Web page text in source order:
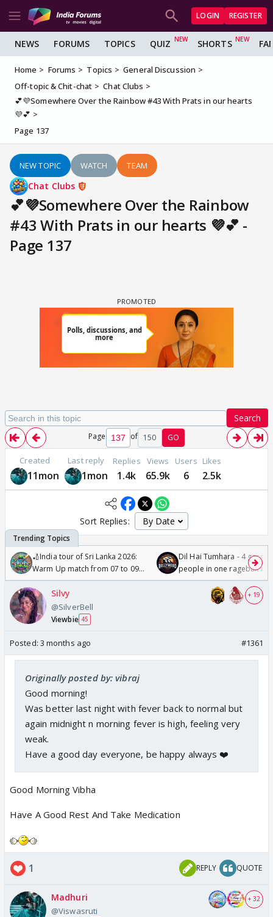
LOGIN REGISTER
NEWS FORUMS TOPICS QUIZ SHORTS
Home Forums Topics
General Discussion
Off-topic & Chit-chat
Chat Clubs
💕💜Somewhere Over the Rainbow #43 With Prats in our hearts
💜💕
Page 137
NEW TOPIC WATCH TEAM
Chat Clubs
💕💜Somewhere Over the Rainbow
#43 With Prats in our hearts 💜💕 -
Page 137
Search
Page of 150 GO
Created
11mon
Last reply
1mon
Replies
1.4k
Views
65.9k
Users
6
Likes
2.5k
Sort Replies:
🏏India tour of Sri Lanka 2026:
Warm Up match from 07 to 09
/08/2026🏏
Dil Hai Tumhara - 4
people in one ragebait
Silvy
@SilverBell
Viewbie 45
+ 19
Posted: 3 months ago #1361
Originally posted by: vibraj
Good morning!
Was better last night with fever back to normal but
again midnight n morning fever is high, feeling very
weak.
Have a good day everyone, be happy always ❤️
Good Morning Vibha
Have A Good Rest And Take Medication
1 REPLY QUOTE
Madhuri
@Viswasruti
+ 32